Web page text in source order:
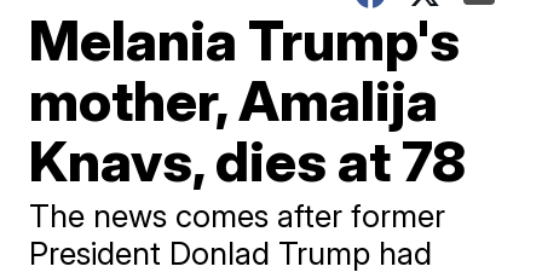
Melania Trump's
mother, Amalija
Knavs, dies at 78
The news comes after former
President Donlad Trump had